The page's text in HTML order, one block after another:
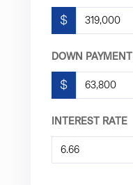
$
DOWN PAYMENT
$
INTEREST RATE